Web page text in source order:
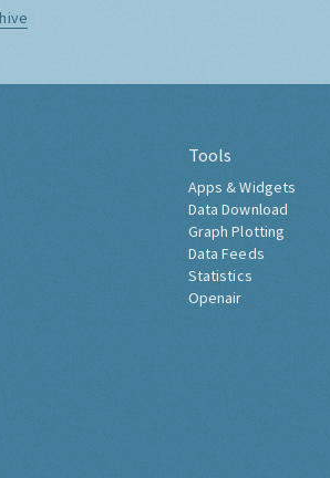
Tools
Apps & Widgets
Data Download
Graph Plotting
Data Feeds
Statistics
Openair